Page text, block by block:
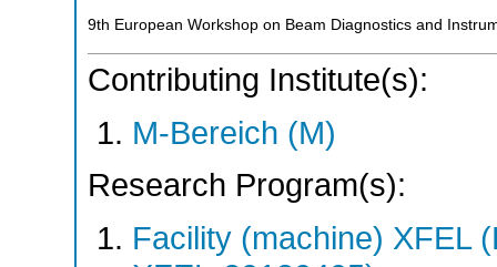
9th European Workshop on Beam Diagnostics and
Contributing Institute(s):
M-Bereich (M)
Research Program(s):
Facility (machine) XFEL